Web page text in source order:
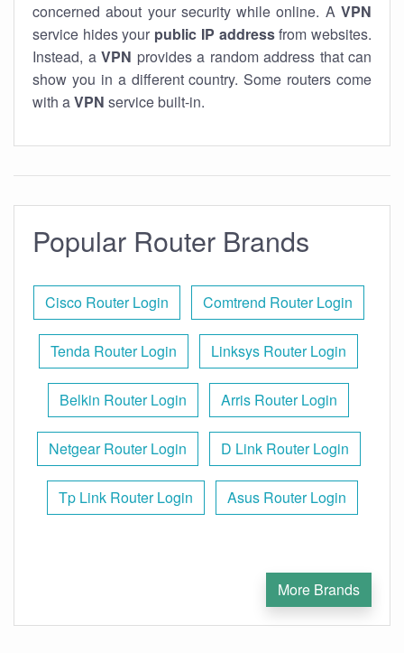
concerned about your security while online. A VPN
service hides your public IP addressfrom websites.
Instead, a VPN provides a random address that can
show you in a different country. Some routers come
with aVPN service built-in.
Popular Router Brands
Cisco Router Login Comtrend Router Login
Tenda Router Login Linksys Router Login
Belkin Router Login Arris Router Login
Netgear Router Login D Link Router Login
Tp Link Router Login Asus Router Login
More Brands